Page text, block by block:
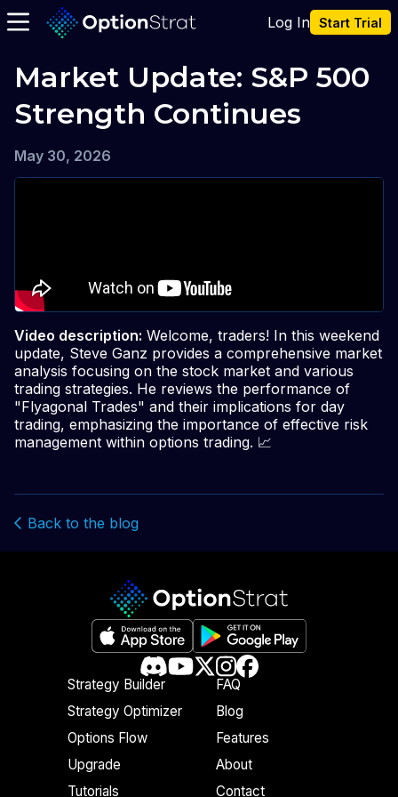
Log In Start Trial
Market Update: S&P 500
Strength Continues
May 30, 2026
Video description: Welcome, traders! In this weekend
update, Steve Ganz provides a comprehensive market
analysis focusing on the stock market and various
trading strategies. He reviews the performance of
"Flyagonal Trades" and their implications for day
trading, emphasizing the importance of effective risk
management within options trading. 📈
Back to the blog
Strategy Builder
Strategy Optimizer
Options Flow
Upgrade
Tutorials
FAQ
Blog
Features
About
Contact